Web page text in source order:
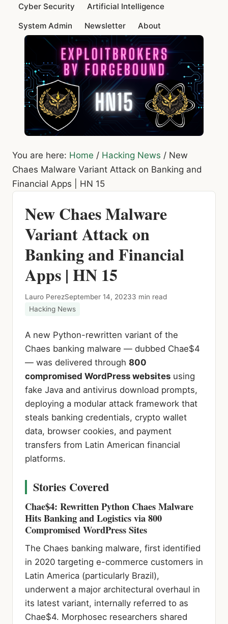
Cyber Security
Artificial Intelligence
System Admin
Newsletter About
You are here: Home / Hacking News / New
Chaes Malware Variant Attack on Banking and
Financial Apps | HN 15
New Chaes Malware
Variant Attack on
Banking and Financial
Apps | HN 15
Lauro PerezSeptember 14, 20233 min read
Hacking News
A new Python-rewritten variant of the
Chaes banking malware — dubbed Chae$4
— was delivered through 800
compromised WordPress websites using
fake Java and antivirus download prompts,
deploying a modular attack framework that
steals banking credentials, crypto wallet
data, browser cookies, and payment
transfers from Latin American financial
platforms.
Stories Covered
Chae$4: Rewritten Python Chaes Malware
Hits Banking and Logistics via 800
Compromised WordPress Sites
The Chaes banking malware, first identified
in 2020 targeting e-commerce customers in
Latin America (particularly Brazil),
underwent a major architectural overhaul in
its latest variant, internally referred to as
Chae$4. Morphosec researchers shared